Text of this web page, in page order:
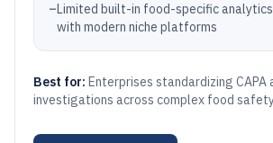
–Limited built-in food-specific
with modern niche platforms
Best for: Enterprises standardizing CAPA
investigations across complex food